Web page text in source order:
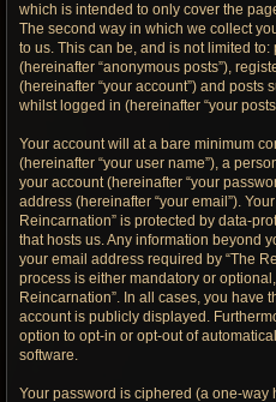
which is intended to only cover the
The second way in which we collect
to us. This can be, and is not limited
(hereinafter “anonymous posts”),
(hereinafter “your account”) and posts
whilst logged in (hereinafter “your
Your account will at a bare minimum
(hereinafter “your user name”), a
your account (hereinafter “your
address (hereinafter “your email”).
Reincarnation” is protected by data-
that hosts us. Any information beyond
your email address required by “The
process is either mandatory or
Reincarnation”. In all cases, you have
account is publicly displayed.
option to opt-in or opt-out of
software.
Your password is ciphered (a one-way